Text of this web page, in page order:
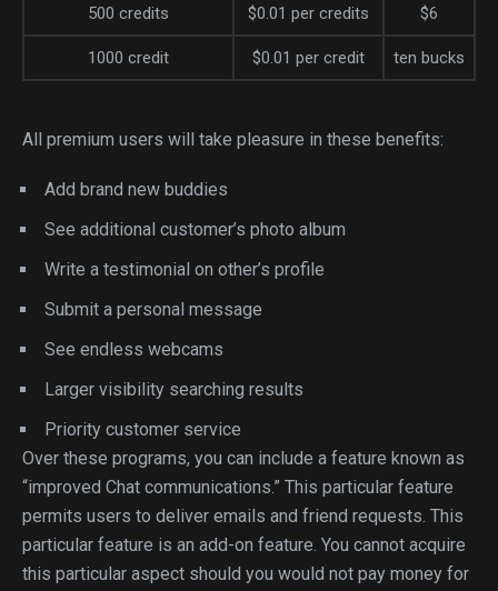
500 credits $0.01 per credits $6
1000 credit $0.01 per credit ten bucks
All premium users will take pleasure in these benefits:
Add brand new buddies
See additional customer’s photo album
Write a testimonial on other’s profile
Submit a personal message
See endless webcams
Larger visibility searching results
Priority customer service
Over these programs, you can include a feature known as
“improved Chat communications.” This particular feature
permits users to deliver emails and friend requests. This
particular feature is an add-on feature. You cannot acquire
this particular aspect should you would not pay money for